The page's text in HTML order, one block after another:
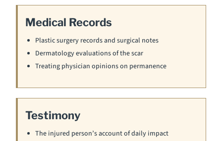
Medical Records
Plastic surgery records and surgical notes
Dermatology evaluations of the scar
Treating physician opinions on permanence
Testimony
The injured person’s account of daily impact